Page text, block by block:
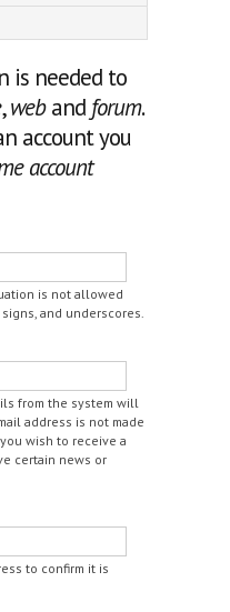
is needed to
,weband forum.
account you
account
is not allowed
and underscores.
from the system will
address is not made
wish to receive a
certain news or
to confirm it is